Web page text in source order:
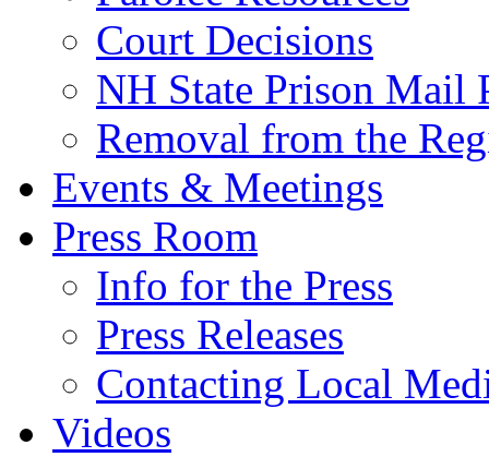
Court Decisions
NH State Prison Mail
Removal from the
Events & Meetings
Press Room
Info for the Press
Press Releases
Contacting Local
Videos